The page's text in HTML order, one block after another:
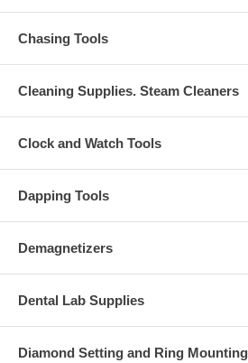
Chasing Tools
Cleaning Supplies. Steam Cleaners
Clock and Watch Tools
Dapping Tools
Demagnetizers
Dental Lab Supplies
Diamond Setting and Ring